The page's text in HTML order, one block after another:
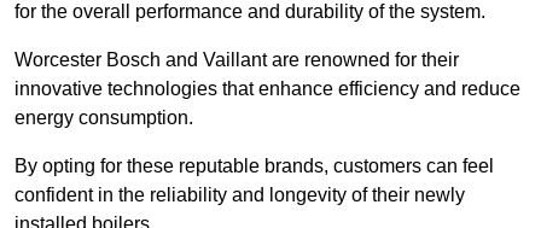
for the overall performance and durability of the system.
Worcester Bosch and Vaillant are renowned for their
innovative technologies that enhance efficiency and reduce
energy consumption.
By opting for these reputable brands, customers can feel
confident in the reliability and longevity of their newly